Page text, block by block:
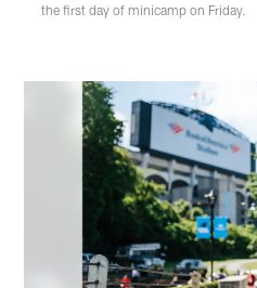
the first day of minicamp on Friday.